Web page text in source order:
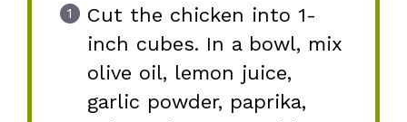
Cut the chicken into 1-
inch cubes. In a bowl, mix
olive oil, lemon juice,
garlic powder, paprika,